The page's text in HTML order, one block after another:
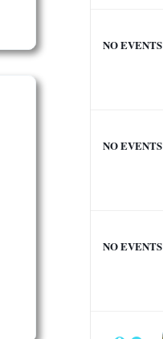
NO EVENTS
NO EVENTS
NO EVENTS